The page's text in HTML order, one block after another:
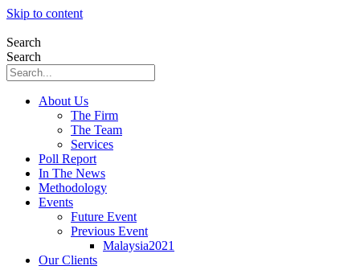
Skip to content
Search
Search
About Us
The Firm
The Team
Services
Poll Report
In The News
Methodology
Events
Future Event
Previous Event
Malaysia2021
Our Clients